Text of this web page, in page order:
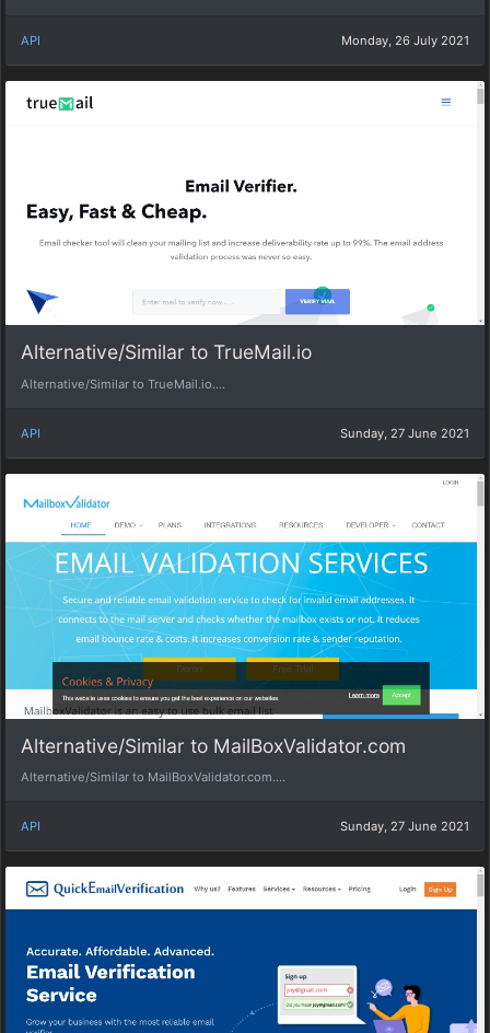
API Monday, 26 July 2021
Alternative/Similar to TrueMail.io
Alternative/Similar to TrueMail.io....
API Sunday, 27 June 2021
Alternative/Similar to MailBoxValidator.com
Alternative/Similar to MailBoxValidator.com....
API Sunday, 27 June 2021